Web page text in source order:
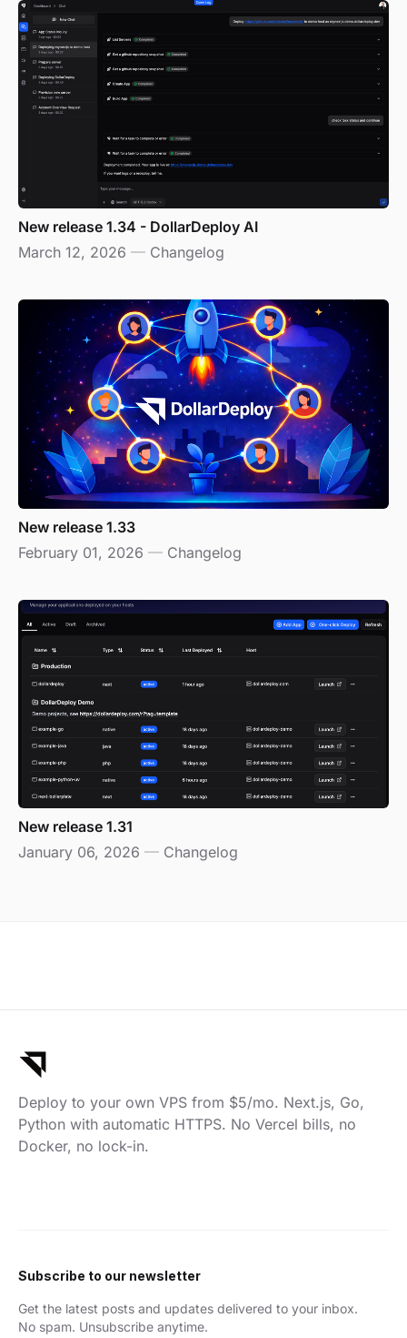
New release 1.34 - DollarDeploy AI
March 12, 2026 — Changelog
New release 1.33
February 01, 2026 — Changelog
New release 1.31
January 06, 2026 — Changelog
Deploy to your own VPS from $5/mo. Next.js, Go,
Python with automatic HTTPS. No Vercel bills, no
Docker, no lock-in.
Subscribe to our newsletter
Get the latest posts and updates delivered to your inbox.
No spam. Unsubscribe anytime.